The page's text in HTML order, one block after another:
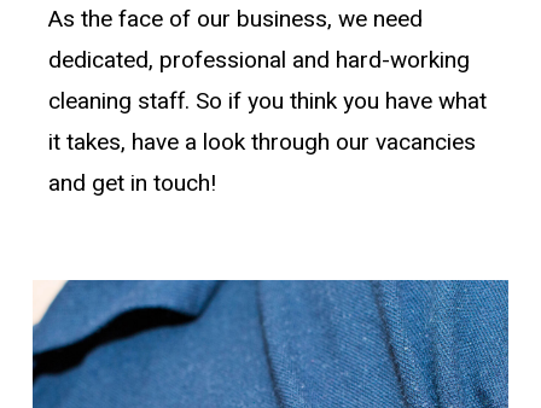
As the face of our business, we need
dedicated, professional and hard-working
cleaning staff. So if you think you have what
it takes, have a look through our vacancies
and get in touch!